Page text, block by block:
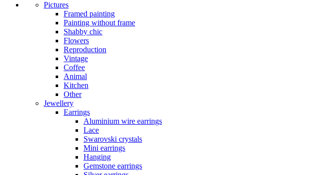
Pictures
Framed painting
Painting without frame
Shabby chic
Flowers
Reproduction
Vintage
Coffee
Animal
Kitchen
Other
Jewellery
Earrings
Aluminium wire earrings
Lace
Swarovski crystals
Mini earrings
Hanging
Gemstone earrings